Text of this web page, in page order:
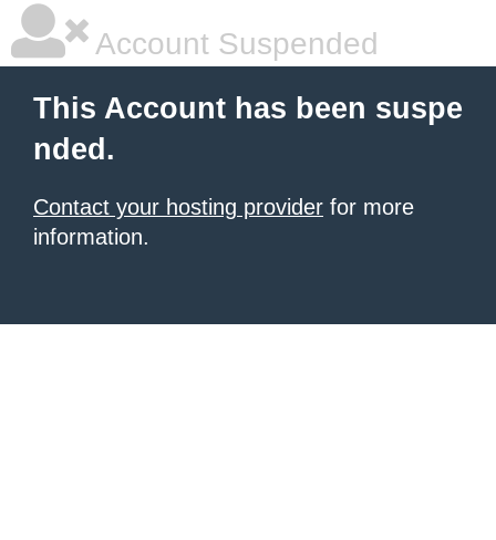
Account Suspended
This Account has been suspe
nded.
Contact your hosting provider for more
information.